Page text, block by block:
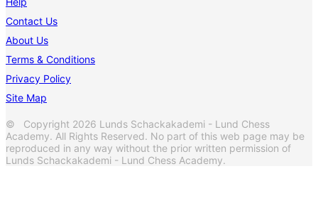
Contact Us
About Us
Terms & Conditions
Privacy Policy
Site Map
© Copyright 2026 Lunds Schackakademi - Lund Chess
Academy. All Rights Reserved. No part of this web page may be
reproduced in any way without the prior written permission of
Lunds Schackakademi - Lund Chess Academy.